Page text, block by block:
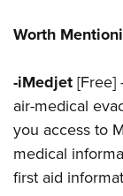
Worth
-iMedjet[Free]
air-medical
you access to
medical
first aid